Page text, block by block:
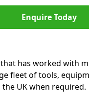
Enquire Today
has worked with
fleet of tools,
UK when required.